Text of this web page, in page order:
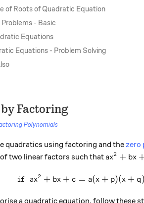
of Roots of Quadratic Equation
- Basic
Equations
Equations - Problem Solving
Factoring
Polynomials
quadratics using factoring and thezero
two linear factors such that ax^2 +
ax2 + bx
if ax2 + bx + c = a(x + p)(x + q)
a quadratic equation, follow these